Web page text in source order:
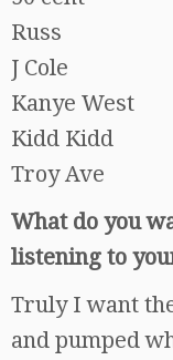
Russ
J Cole
Kanye West
Kidd Kidd
Troy Ave
What do you
listening to
Truly I want
and pumped